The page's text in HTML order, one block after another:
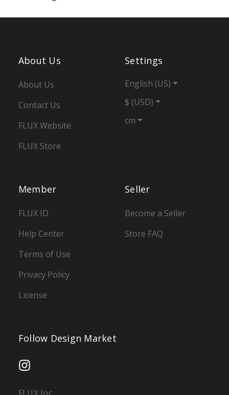
Seller
Become a Seller
Store FAQ
Member
FLUX ID
Help Center
Terms of Use
Privacy Policy
License
About Us
About Us
Contact Us
FLUX Website
FLUX Store
Settings
English (US)
$ (USD)
cm
Follow Design Market